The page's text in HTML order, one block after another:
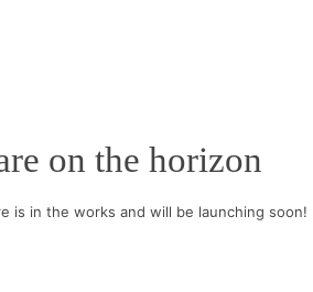
on the horizon
is in the works and will be launching soon!